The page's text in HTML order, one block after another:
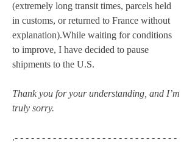
(extremely long transit times, parcels held
in customs, or returned to France without
explanation).While waiting for conditions
to improve, I have decided to pause
shipments to the U.S.
Thank you for your understanding, and I’m
truly sorry.
.- - - - - - - - - - - - - - - - - - - - - - - - - - - - - -